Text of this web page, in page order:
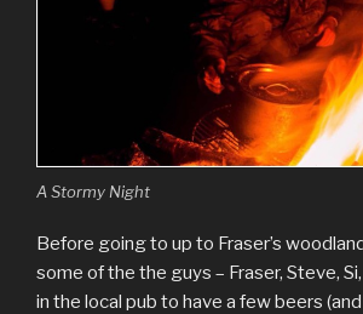
A Stormy Night
Before going to up to Fraser’s
some of the the guys – Fraser, Steve,
in the local pub to have a few beers